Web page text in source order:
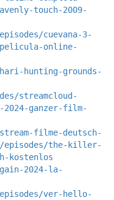
touch-2009-
cuevana-3-
pelicula-online-
hunting-grounds-
streamcloud-
2024-ganzer-film-
filme-deutsch-
episodes/the-killer-
kostenlos
2024-la-
ver-hello-